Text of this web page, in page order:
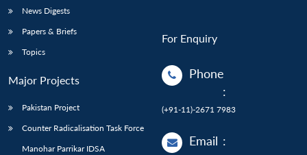
News Digests
Papers & Briefs
Topics
Major Projects
Pakistan Project
Counter Radicalisation Task Force
Manohar Parrikar IDSA
For Enquiry
Phone
:
(+91-11)-2671 7983
Email :